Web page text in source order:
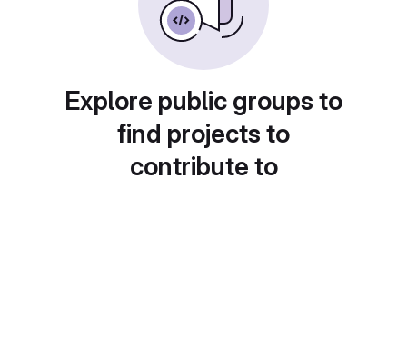
Explore public groups to
find projects to
contribute to